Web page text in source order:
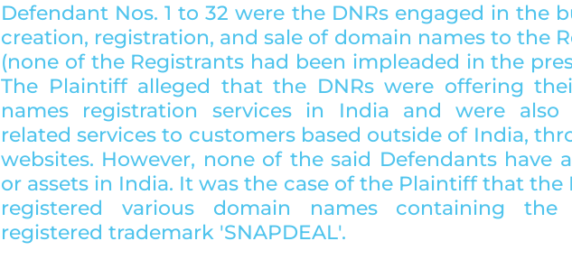
Defendant Nos. 1 to 32 were the DNRs engaged in the
creation, registration, and sale of domain names to the
(none of the Registrants had been impleaded in the
The Plaintiff alleged that the DNRs were offering
names registration services in India and were also
related services to customers based outside of India,
websites. However, none of the said Defendants have
or assets in India. It was the case of the Plaintiff that the
registered various domain names containing the
registered trademark 'SNAPDEAL'.